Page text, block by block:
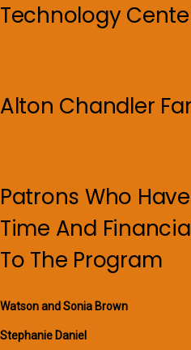
Technology
Alton Chandler
Patrons Who
Time And
To The Program
Watson and Sonia Brown
Stephanie Daniel